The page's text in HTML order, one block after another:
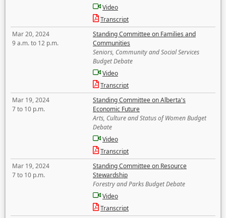
Video
Transcript
Mar 20, 2024
9 a.m. to 12 p.m.
Standing Committee on Families and
Communities
Seniors, Community and Social Services
Budget Debate
Video
Transcript
Mar 19, 2024
7 to 10 p.m.
Standing Committee on Alberta's
Economic Future
Arts, Culture and Status of Women Budget
Debate
Video
Transcript
Mar 19, 2024
7 to 10 p.m.
Standing Committee on Resource
Stewardship
Forestry and Parks Budget Debate
Video
Transcript